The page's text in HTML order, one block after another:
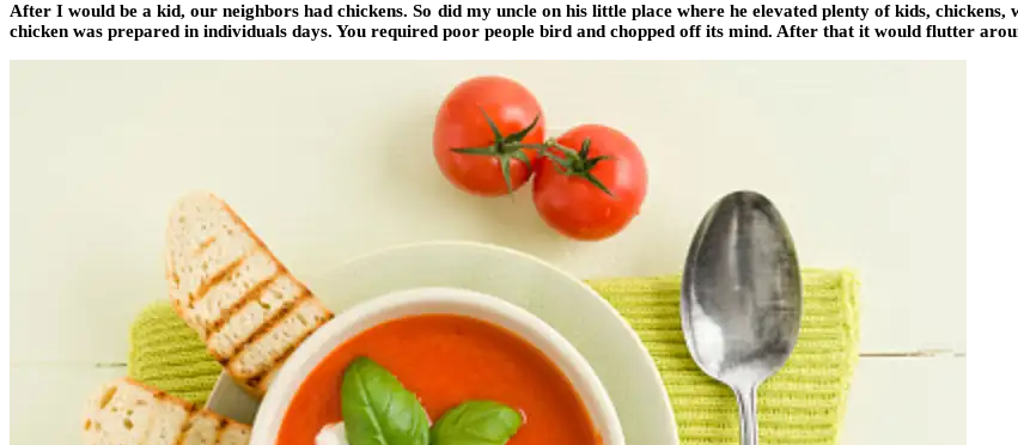
After I would be a kid, our neighbors had chickens. So did my uncle on his little place where he elevated plenty of kids,
chicken was prepared in individuals days. You required poor people bird and chopped off its mind. After that it would flutter